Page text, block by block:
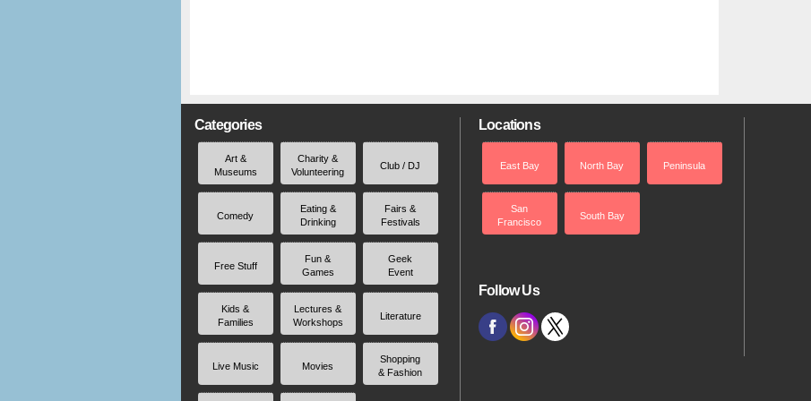
Categories
Art &
Museums
Charity &
Volunteering
Club / DJ
Comedy
Eating &
Drinking
Fairs &
Festivals
Free Stuff
Fun &
Games
Geek
Event
Kids &
Families
Lectures &
Workshops
Literature
Live Music Movies
Shopping
& Fashion
Locations
East Bay North Bay Peninsula
San
Francisco
South Bay
Follow Us